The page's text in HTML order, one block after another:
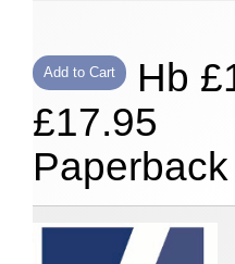
Add to Cart Hb
£17.95